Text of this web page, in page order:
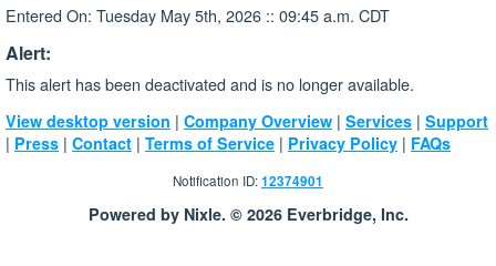
Entered On: Tuesday May 5th, 2026 :: 09:45 a.m. CDT
Alert:
This alert has been deactivated and is no longer available.
View desktop version | Company Overview | Services | Support
| Press | Contact | Terms of Service | Privacy Policy | FAQs
Notification ID:12374901
Powered by Nixle. © 2026 Everbridge, Inc.